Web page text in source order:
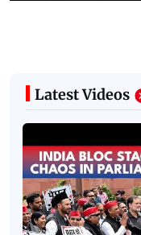
Latest Videos